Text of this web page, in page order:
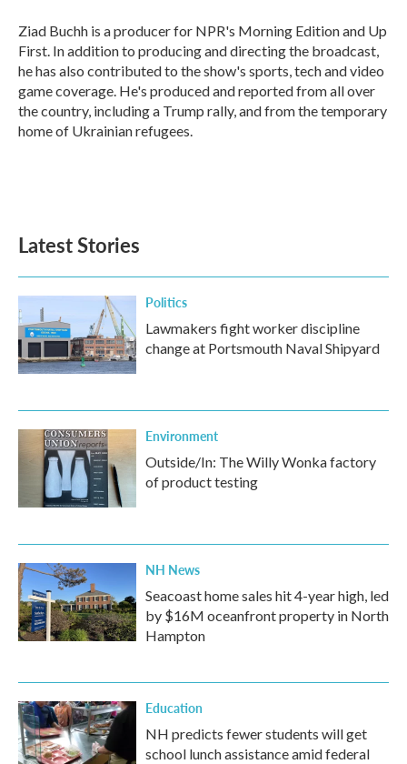
o
k
r
I
n
Ziad Buchh is a producer for NPR's Morning Edition and Up
First. In addition to producing and directing the broadcast,
he has also contributed to the show's sports, tech and video
game coverage. He's produced and reported from all over
the country, including a Trump rally, and from the temporary
home of Ukrainian refugees.
Latest Stories
Politics
Lawmakers fight worker discipline
change at Portsmouth Naval Shipyard
Environment
Outside/In: The Willy Wonka factory
of product testing
NH News
Seacoast home sales hit 4-year high, led
by $16M oceanfront property in North
Hampton
Education
NH predicts fewer students will get
school lunch assistance amid federal